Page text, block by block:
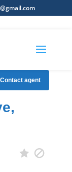
Contact agent